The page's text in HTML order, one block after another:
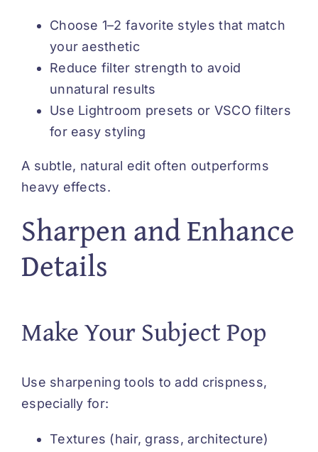
Choose 1–2 favorite styles that match
your aesthetic
Reduce filter strength to avoid
unnatural results
Use Lightroom presets or VSCO filters
for easy styling
A subtle, natural edit often outperforms
heavy effects.
Sharpen and Enhance
Details
Make Your Subject Pop
Use sharpening tools to add crispness,
especially for:
Textures (hair, grass, architecture)